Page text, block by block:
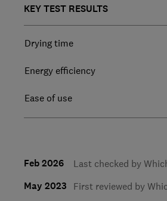
KEY TEST RESULTS
Drying time
Energy efficiency
Ease of use
Feb 2026 Last checked by
May 2023 First reviewed by